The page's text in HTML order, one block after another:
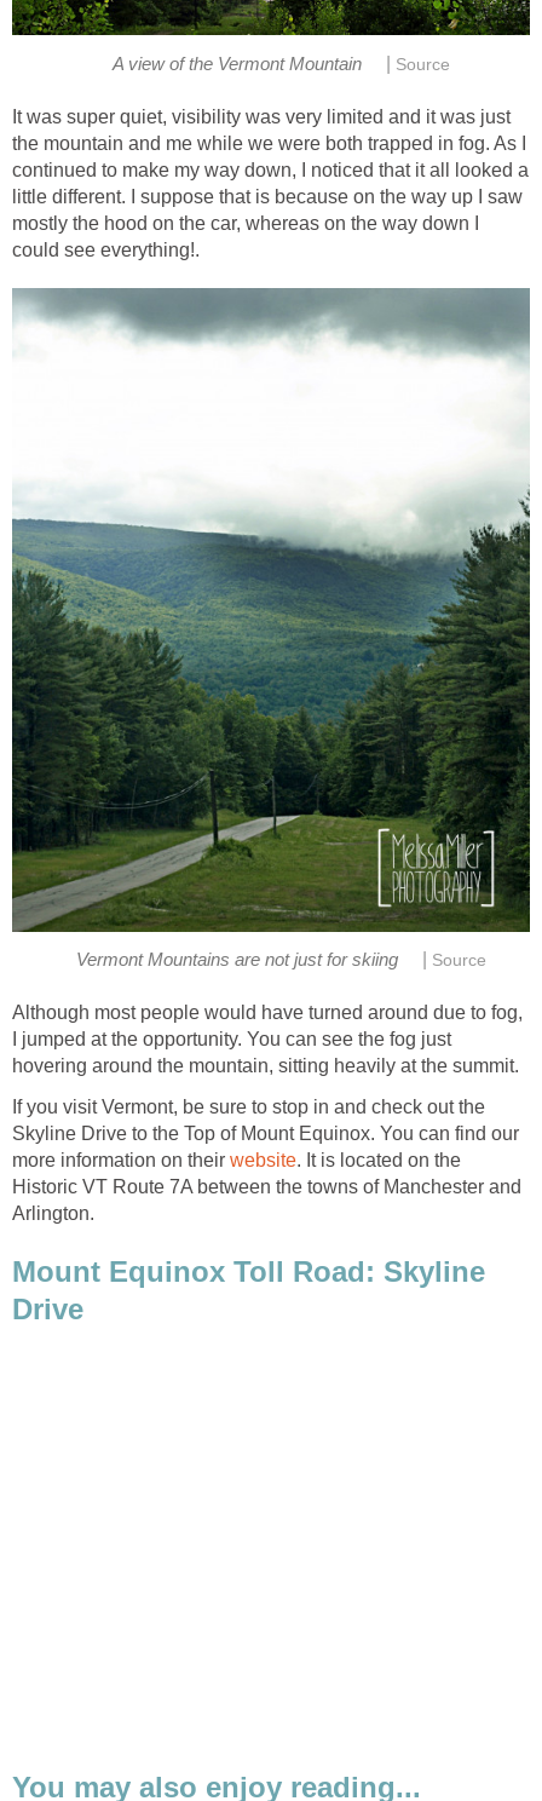
It was super quiet, visibility was very limited and it was just
the mountain and me while we were both trapped in fog. As I
continued to make my way down, I noticed that it all looked a
little different. I suppose that is because on the way up I saw
mostly the hood on the car, whereas on the way down I
Although most people would have turned around due to fog,
I jumped at the opportunity. You can see the fog just
If you visit Vermont, be sure to stop in and check out the
Skyline Drive to the Top of Mount Equinox. You can find our
more information on their
. It is located on the
Historic VT Route 7A between the towns of Manchester and
Mount Equinox Toll Road: Skyline